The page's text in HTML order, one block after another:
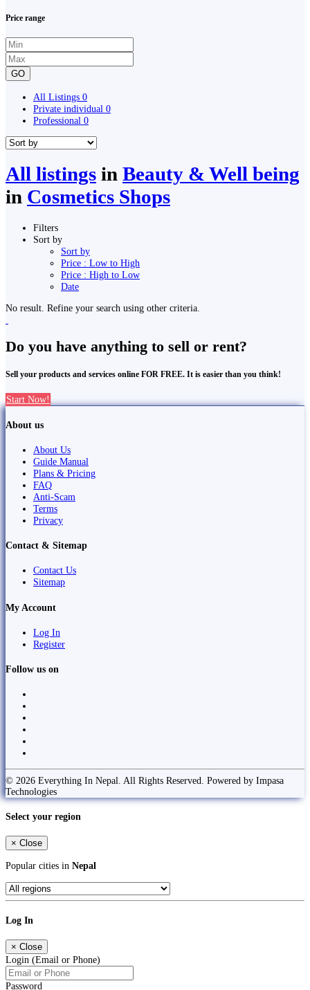
Price range
GO
All Listings 0
Private individual 0
Professional 0
All listings in Beauty & Well being
in Cosmetics Shops
Filters
Sort by
Sort by
Price : Low to High
Price : High to Low
Date
No result. Refine your search using other criteria.
Do you have anything to sell or rent?
Sell your products and services online FOR FREE. It is easier than you think!
Start Now!
About us
About Us
Guide Manual
Plans & Pricing
FAQ
Anti-Scam
Terms
Privacy
Contact & Sitemap
Contact Us
Sitemap
My Account
Log In
Register
Follow us on
© 2026 Everything In Nepal. All Rights Reserved. Powered by Impasa
Technologies
Select your region
× Close
Popular cities in Nepal
Log In
× Close
Login (Email or Phone)
Password